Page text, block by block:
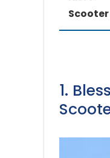
Scooter
1.